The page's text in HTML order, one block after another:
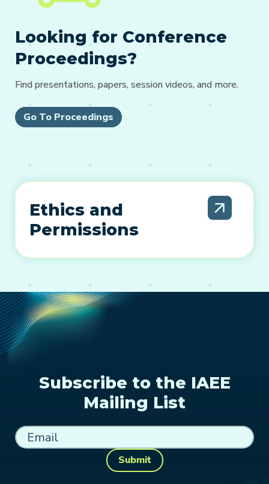
Looking for Conference
Proceedings?
Find presentations, papers, session videos, and more.
Go To Proceedings
Ethics and
Permissions
Subscribe to the IAEE
Mailing List
Submit